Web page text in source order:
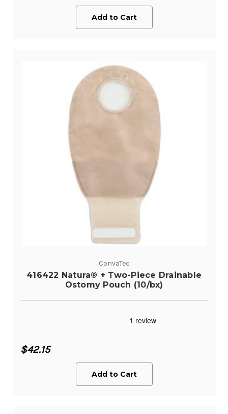
Add to Cart
ConvaTec
416422 Natura® + Two-Piece Drainable
Ostomy Pouch (10/bx)
$42.15
Add to Cart